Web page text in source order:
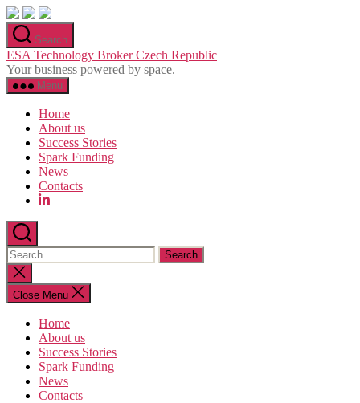
Skip
to
the
content
Search
ESA Technology Broker Czech Republic
Your business powered by space.
Menu
Home
About us
Success Stories
Spark Funding
News
Contacts
Search
for:
Close
search
Close Menu
Home
About us
Success Stories
Spark Funding
News
Contacts